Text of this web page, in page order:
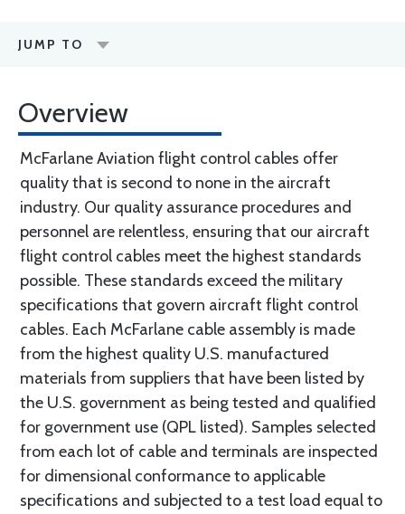
JUMP TO
Overview
McFarlane Aviation flight control cables offer
quality that is second to none in the aircraft
industry. Our quality assurance procedures and
personnel are relentless, ensuring that our aircraft
flight control cables meet the highest standards
possible. These standards exceed the military
specifications that govern aircraft flight control
cables. Each McFarlane cable assembly is made
from the highest quality U.S. manufactured
materials from suppliers that have been listed by
the U.S. government as being tested and qualified
for government use (QPL listed). Samples selected
from each lot of cable and terminals are inspected
for dimensional conformance to applicable
specifications and subjected to a test load equal to